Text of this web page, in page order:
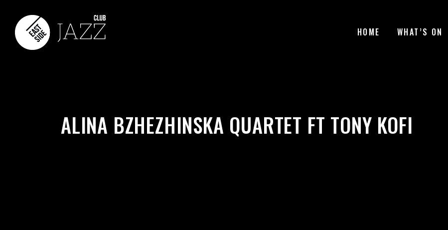
HOME WHAT’S ON
ALINA BZHEZHINSKA QUARTET FT TONY KOFI